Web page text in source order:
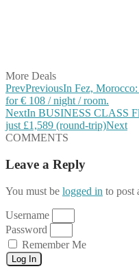
More Deals
PrevPreviousIn Fez,
for € 108 / night / room.
NextIn BUSINESS CLASS
just £1,589 (round-trip)Next
COMMENTS
Leave a Reply
You must be logged in to post
Username
Password
Remember Me
Log In